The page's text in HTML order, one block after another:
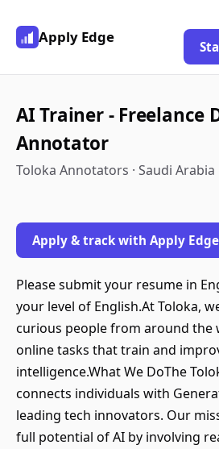
Apply Edge
AI Trainer - Freelance
Annotator
Toloka Annotators · Saudi Arabia
Apply & track with Apply Edge
Please submit your resume in
your level of English.At Toloka,
curious people from around the
online tasks that train and
intelligence.What We DoThe
connects individuals with
leading tech innovators. Our
full potential of AI by involving